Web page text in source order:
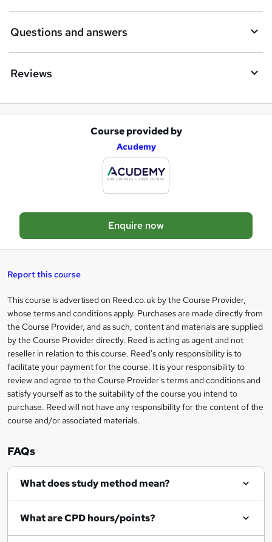
n
q
e
Questions and answers
Reviews
a
s
e
t
o
r
e
n
q
u
i
e
Course provided by
Acudemy
Enquire now
Report this course
Legal
information
This course is advertised on Reed.co.uk by the Course Provider,
whose terms and conditions apply. Purchases are made directly from
the Course Provider, and as such, content and materials are supplied
by the Course Provider directly. Reed is acting as agent and not
reseller in relation to this course. Reed's only responsibility is to
facilitate your payment for the course. It is your responsibility to
review and agree to the Course Provider's terms and conditions and
satisfy yourself as to the suitability of the course you intend to
purchase. Reed will not have any responsibility for the content of the
course and/or associated materials.
FAQs
What does study method mean?
What are CPD hours/points?